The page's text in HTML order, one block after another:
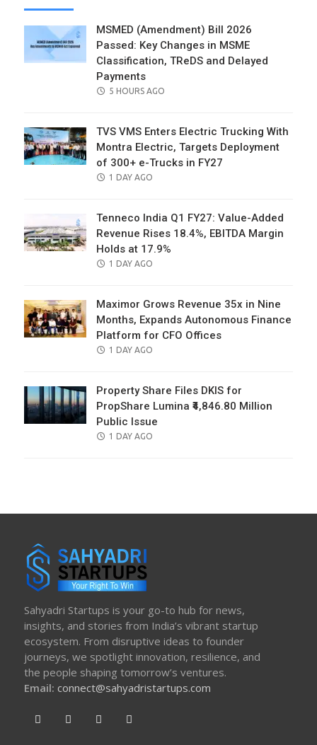
MSMED (Amendment) Bill 2026
Passed: Key Changes in MSME
Classification, TReDS and Delayed
Payments
POSTED
5 HOURS AGO
TVS VMS Enters Electric Trucking With
Montra Electric, Targets Deployment
of 300+ e-Trucks in FY27
POSTED
1 DAY AGO
Tenneco India Q1 FY27: Value-Added
Revenue Rises 18.4%, EBITDA Margin
Holds at 17.9%
POSTED
1 DAY AGO
Maximor Grows Revenue 35x in Nine
Months, Expands Autonomous Finance
Platform for CFO Offices
POSTED
1 DAY AGO
Property Share Files DKIS for
PropShare Lumina ₹4,846.80 Million
Public Issue
POSTED
1 DAY AGO
Sahyadri Startups is your go-to hub for news,
insights, and stories from India’s vibrant startup
ecosystem. From disruptive ideas to founder
journeys, we spotlight innovation, resilience, and
the people shaping tomorrow’s ventures.
Email: connect@sahyadristartups.com